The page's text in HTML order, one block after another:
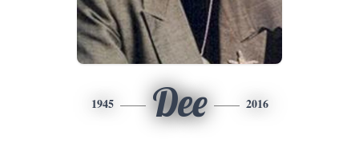
1945 Dee 2016